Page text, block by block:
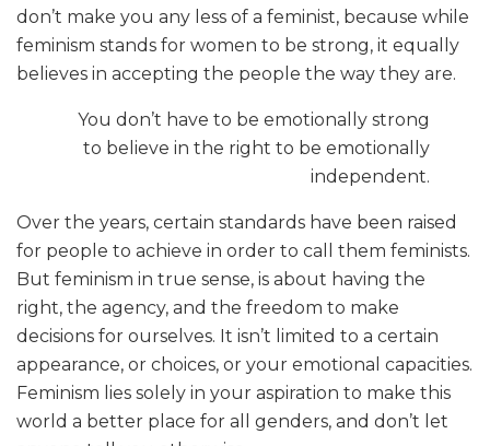
don’t make you any less of a feminist, because while
feminism stands for women to be strong, it equally
believes in accepting the people the way they are.
You don’t have to be emotionally strong
to believe in the right to be emotionally
independent.
Over the years, certain standards have been raised
for people to achieve in order to call them feminists.
But feminism in true sense, is about having the
right, the agency, and the freedom to make
decisions for ourselves. It isn’t limited to a certain
appearance, or choices, or your emotional capacities.
Feminism lies solely in your aspiration to make this
world a better place for all genders, and don’t let